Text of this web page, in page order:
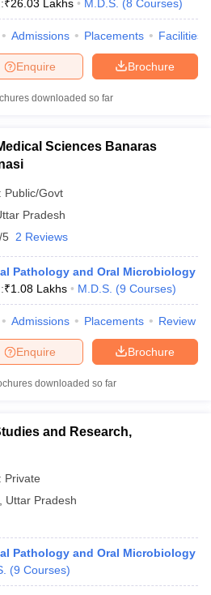
₹26.03 Lakhs M.D.S. (8 Courses)
Admissions Placements Facilities
Brochure
Enquire
downloaded so far
Sciences Banaras
Public/Govt
Pradesh
5 2 Reviews
Pathology and Oral Microbiology
₹1.08 Lakhs M.D.S. (9 Courses)
Admissions Placements Review
Brochure
Enquire
downloaded so far
and Research,
Private
Uttar Pradesh
Pathology and Oral Microbiology
(9 Courses)